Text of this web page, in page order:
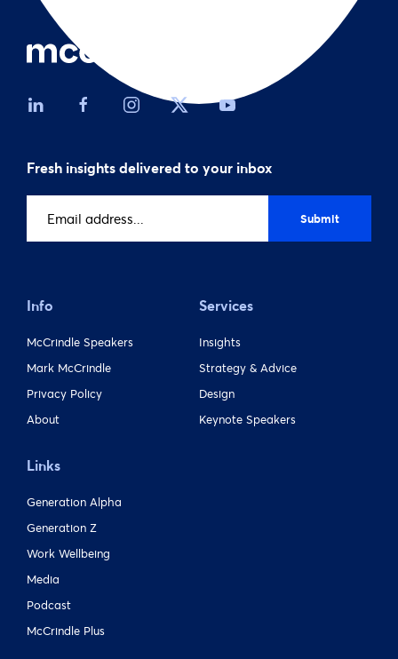
Fresh insights delivered to your inbox
address
Info
McCrindle Speakers
Mark McCrindle
Privacy Policy
About
Services
Insights
Strategy & Advice
Design
Keynote Speakers
Links
Generation Alpha
Generation Z
Work Wellbeing
Media
Podcast
McCrindle Plus